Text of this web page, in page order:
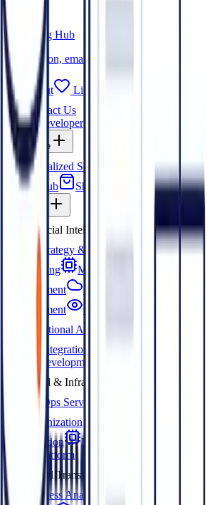
Marketing Hub
Automation, email & attribution
About Life at OpenMalo
Contact Us
Hire a Developer
Expertise
Specialized Solutions FinTech Hub
Dental Hub
Shopify Hub Marketing Hub
Artificial Intelligence
AI Strategy & Consulting
RAG
Engineering
Model Development & Training
Development
Development
Computer Vision Engineering
Conversational AI
Claude Integration
Model Development
Cloud & Infrastructure
DevOps Services
& Modernization
Cloud Maintenance &
Optimization
MLOps Deployment &
Cloud Platform
Digital Transformation
Business Analysis
Legacy App